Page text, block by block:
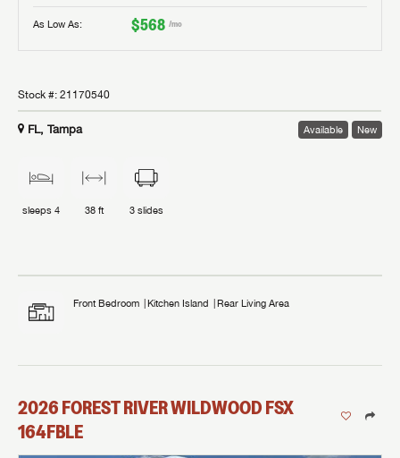
As Low As: $568 /mo
Stock #: 21170540
FL, Tampa Available New
sleeps 4 38 ft 3 slides
Front Bedroom Kitchen Island Rear Living Area
2026FOREST RIVERWILDWOOD FSX
164FBLE